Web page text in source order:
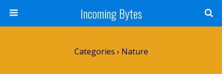
Incoming Bytes
Categories › Nature